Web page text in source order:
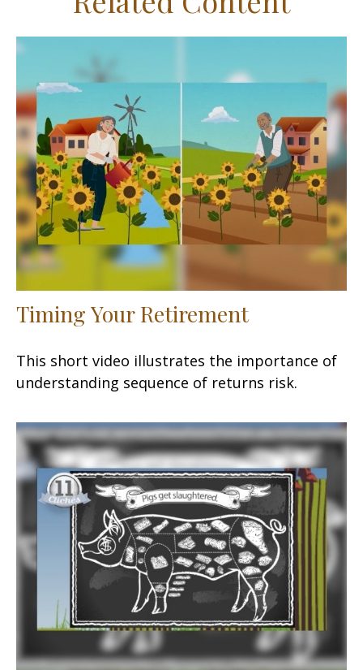
Timing Your Retirement
This short video illustrates the importance of
understanding sequence of returns risk.